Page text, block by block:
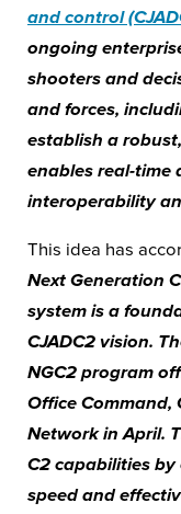
and control
ongoing
shooters and
and forces,
establish a
enables real-time
interoperability
This idea has
Next Generation
system is a
CJADC2 vision.
NGC2 program
Office Command,
Network in April.
C2 capabilities
speed and